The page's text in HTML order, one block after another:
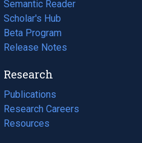
Semantic Reader
Scholar's Hub
Beta Program
Release Notes
Research
Publications
(opens
in
a
Research Careers
(opens
in
Resources
(opens